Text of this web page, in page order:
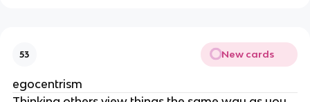
53 New cards
egocentrism